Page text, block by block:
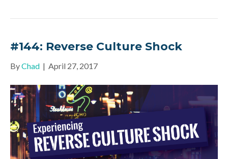
#144: Reverse Culture Shock
ByChad | April 27, 2017